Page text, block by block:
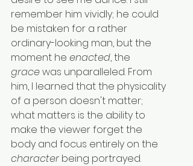
remember him vividly; he could
be mistaken for a rather
ordinary-looking man, but the
moment he enacted, the
grace was unparalleled. From
him, I learned that the physicality
of a person doesn't matter;
what matters is the ability to
make the viewer forget the
body and focus entirely on the
character being portrayed.